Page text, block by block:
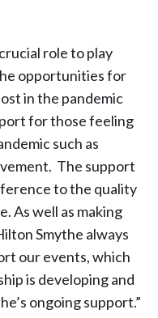
role to play
opportunities for
in the pandemic
for those feeling
such as
The support
to the quality
As well as making
Smythe always
our events, which
is developing and
ongoing support.”